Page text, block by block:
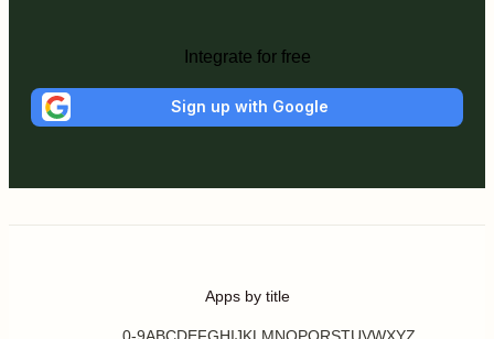
Integrate for free
Sign up with Google
Apps by title